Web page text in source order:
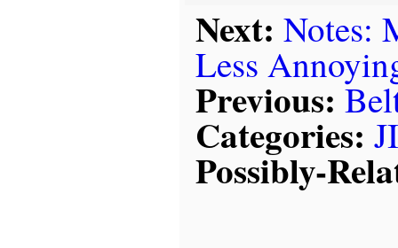
Next: Notes:
Less
Previous:
Categories:
Possibly-